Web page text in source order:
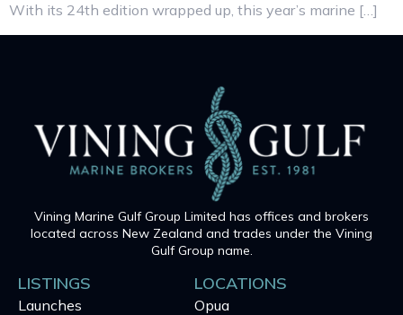
With its 24th edition wrapped up, this year’s marine […]
Vining Marine Gulf Group Limited has offices and brokers
located across New Zealand and trades under the Vining
Gulf Group name.
LISTINGS
Launches
LOCATIONS
Opua